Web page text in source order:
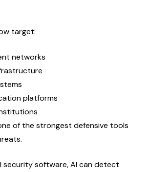
target:
networks
platforms
of the strongest defensive tools
security software, AI can detect